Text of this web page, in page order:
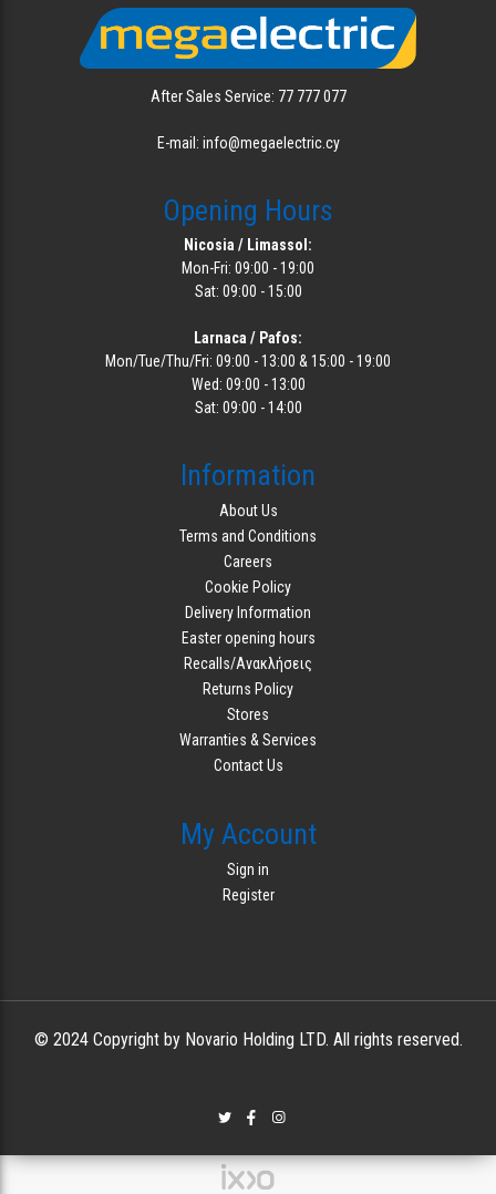
After Sales Service: 77 777 077
E-mail: info@megaelectric.cy
Opening Hours
Nicosia / Limassol:
Mon-Fri: 09:00 - 19:00
Sat: 09:00 - 15:00
Larnaca / Pafos:
Mon/Tue/Thu/Fri: 09:00 - 13:00 & 15:00 - 19:00
Wed: 09:00 - 13:00
Sat: 09:00 - 14:00
Information
About Us
Terms and Conditions
Careers
Cookie Policy
Delivery Information
Easter opening hours
Recalls/Ανακλήσεις
Returns Policy
Stores
Warranties & Services
Contact Us
My Account
Sign in
Register
© 2024 Copyright by Novario Holding LTD. All rights reserved.